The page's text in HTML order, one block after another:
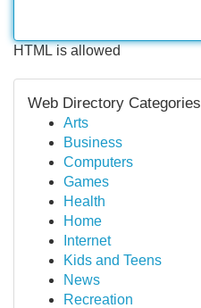
HTML is allowed
Web Directory Categories
Arts
Business
Computers
Games
Health
Home
Internet
Kids and Teens
News
Recreation